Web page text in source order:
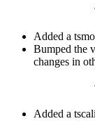
Added a
Bumped the
changes in
Added a